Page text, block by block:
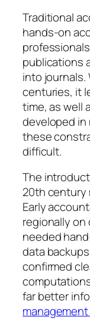
Traditional
hands-on
publications
into journals.
centuries, it
time, as well
developed in
these
difficult.
The
20th century
Early
regionally on
needed
data
confirmed
far better
management